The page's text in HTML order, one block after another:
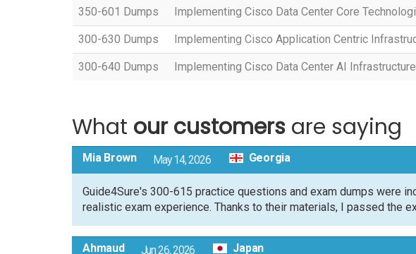
350-601 Dumps Implementing Cisco Data Center Core
300-630 Dumps Implementing Cisco Application Centric
300-640 Dumps Implementing Cisco Data Center AI Infrastructure
What our customers are saying
Mia Brown May 14, 2026 Georgia
Guide4Sure's 300-615 practice questions and exam dumps were
realistic exam experience. Thanks to their materials, I passed the
Ahmaud Jun 26, 2026 Japan